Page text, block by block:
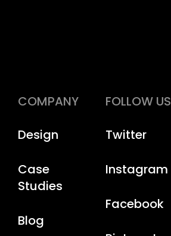
COMPANY
Design
Case
Studies
Blog
FOLLOW US
Twitter
Instagram
Facebook